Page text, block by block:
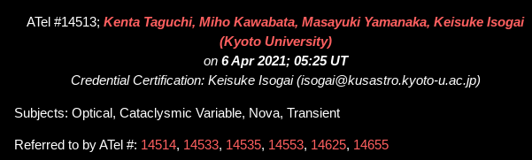
ATel #14513; Kenta Taguchi, Miho Kawabata, Masayuki Yamanaka, Keisuke Isogai
(Kyoto University)
on 6 Apr 2021; 05:25 UT
Credential Certification: Keisuke Isogai (isogai@kusastro.kyoto-u.ac.jp)
Subjects: Optical, Cataclysmic Variable, Nova, Transient
Referred to by ATel #: 14514, 14533, 14535, 14553, 14625, 14655